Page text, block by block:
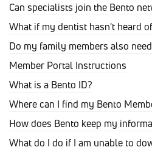
Can specialists join the Bento
What if my dentist hasn't heard
Do my family members also
Member Portal Instructions
What is a Bento ID?
Where can I find my Bento
How does Bento keep my
What do I do if I am unable to